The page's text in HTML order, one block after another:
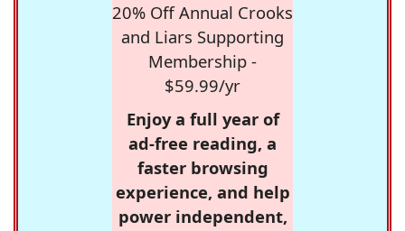
20% Off Annual Crooks
and Liars Supporting
Membership -
$59.99/yr
Enjoy a full year of
ad-free reading, a
faster browsing
experience, and help
power independent,